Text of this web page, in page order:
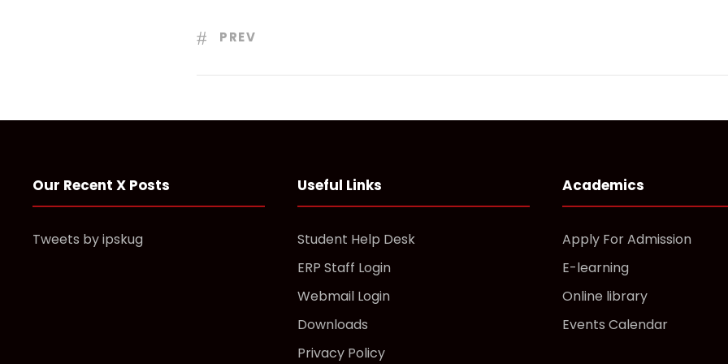
PREV
Our Recent X Posts
Tweets by ipskug
Useful Links
Student Help Desk
ERP Staff Login
Webmail Login
Downloads
Privacy Policy
Academics
Apply For Admission
E-learning
Online library
Events Calendar